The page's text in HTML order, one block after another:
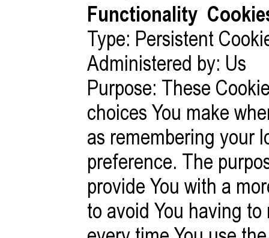
Functionality
Type: Persistent
Administered by: Us
Purpose: These
choices You make
as remembering your
preference. The
provide You with a
to avoid You having